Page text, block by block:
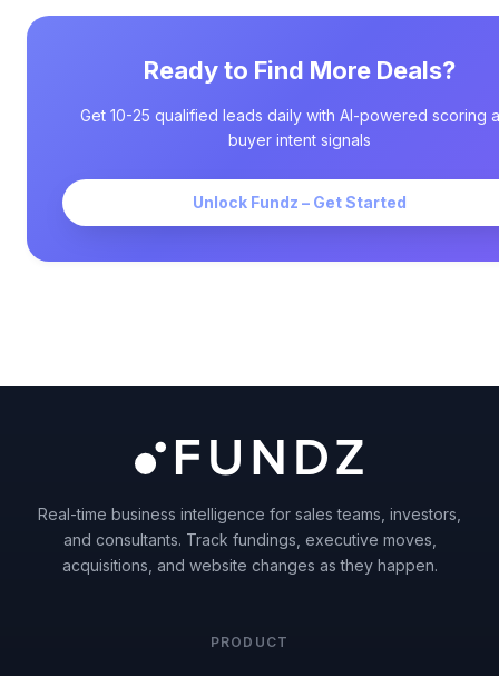
Ready to Find More Deals?
Get 10-25 qualified leads daily with AI-powered scoring
buyer intent signals
Unlock Fundz – Get Started
Real-time business intelligence for sales teams, investors,
and consultants. Track fundings, executive moves,
acquisitions, and website changes as they happen.
PRODUCT